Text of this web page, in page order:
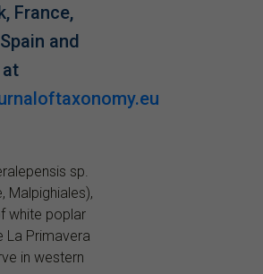
France,
and
sp.
Malpighiales),
white poplar
La Primavera
in western